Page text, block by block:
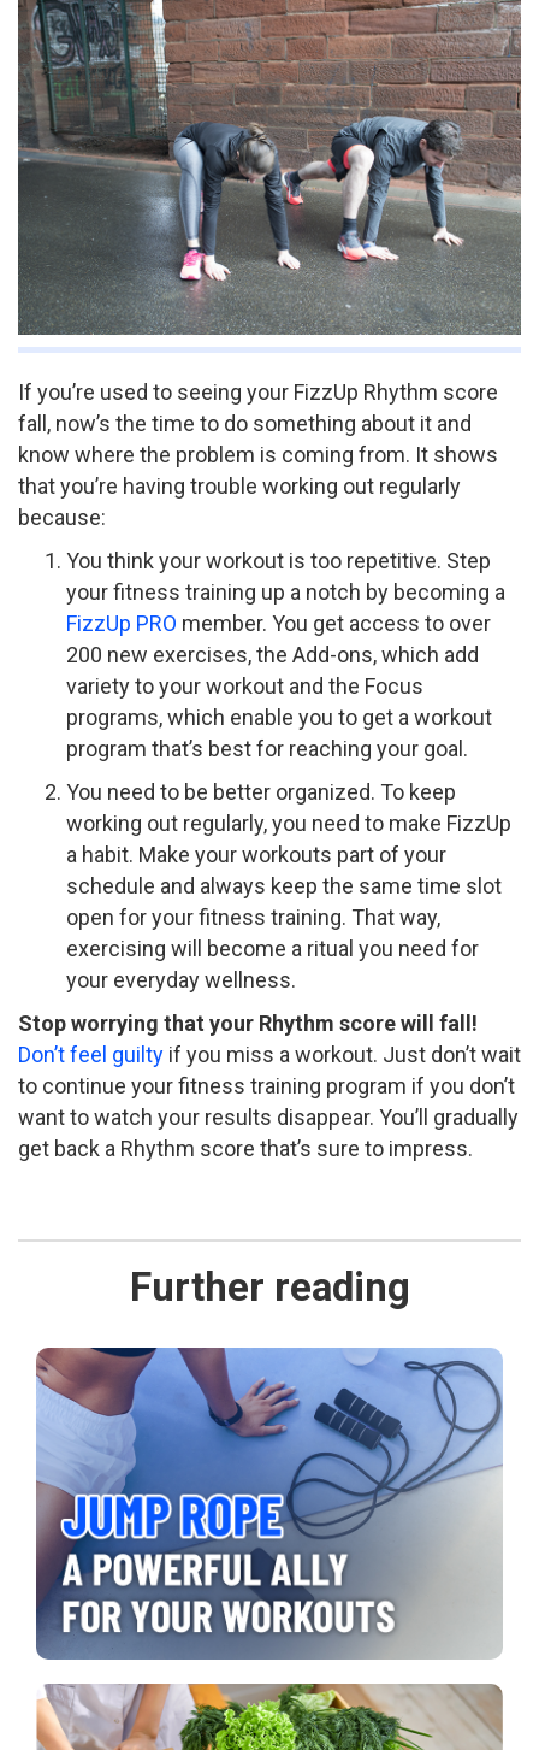
If you’re used to seeing your FizzUp Rhythm score
fall, now’s the time to do something about it and
know where the problem is coming from. It shows
that you’re having trouble working out regularly
because:
You think your workout is too repetitive. Step
your fitness training up a notch by becoming a
FizzUp PRO member. You get access to over
200 new exercises, the Add-ons, which add
variety to your workout and the Focus
programs, which enable you to get a workout
program that’s best for reaching your goal.
You need to be better organized. To keep
working out regularly, you need to make FizzUp
a habit. Make your workouts part of your
schedule and always keep the same time slot
open for your fitness training. That way,
exercising will become a ritual you need for
your everyday wellness.
Stop worrying that your Rhythm score will fall!
Don’t feel guilty if you miss a workout. Just don’t wait
to continue your fitness training program if you don’t
want to watch your results disappear. You’ll gradually
get back a Rhythm score that’s sure to impress.
Further reading